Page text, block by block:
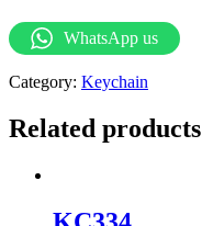
WhatsApp us
Category: Keychain
Related products